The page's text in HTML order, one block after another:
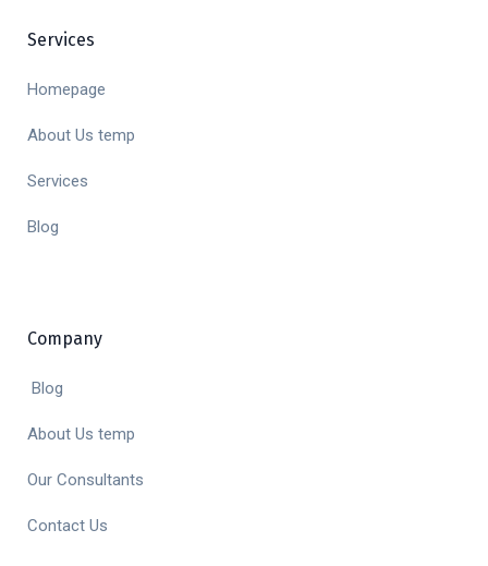
Services
Homepage
About Us temp
Services
Blog
Company
Blog
About Us temp
Our Consultants
Contact Us